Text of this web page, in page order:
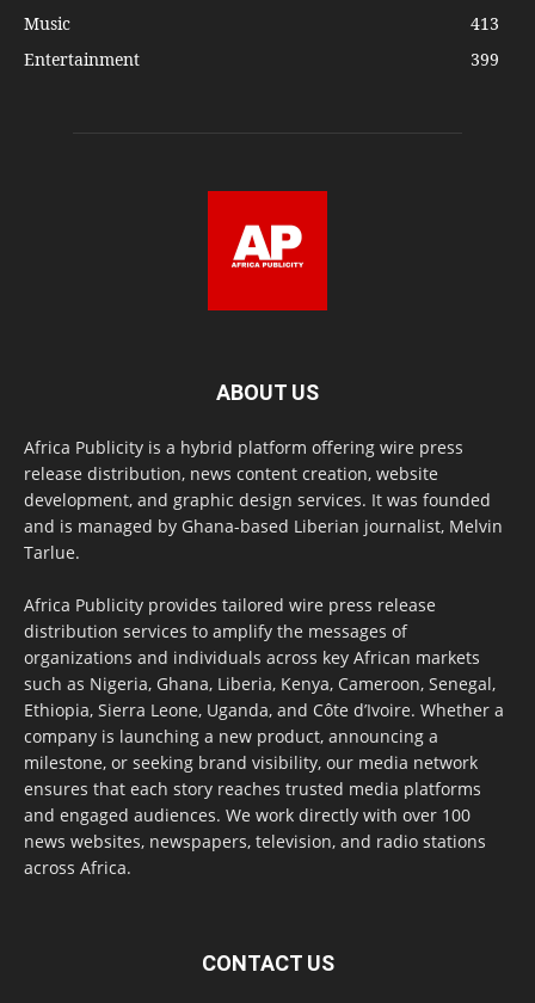
Music
413
Entertainment
399
ABOUT US
Africa Publicity is a hybrid platform offering wire press
release distribution, news content creation, website
development, and graphic design services. It was founded
and is managed by Ghana-based Liberian journalist, Melvin
Tarlue.
Africa Publicity provides tailored wire press release
distribution services to amplify the messages of
organizations and individuals across key African markets
such as Nigeria, Ghana, Liberia, Kenya, Cameroon, Senegal,
Ethiopia, Sierra Leone, Uganda, and Côte d’Ivoire. Whether a
company is launching a new product, announcing a
milestone, or seeking brand visibility, our media network
ensures that each story reaches trusted media platforms
and engaged audiences. We work directly with over 100
news websites, newspapers, television, and radio stations
across Africa.
CONTACT US